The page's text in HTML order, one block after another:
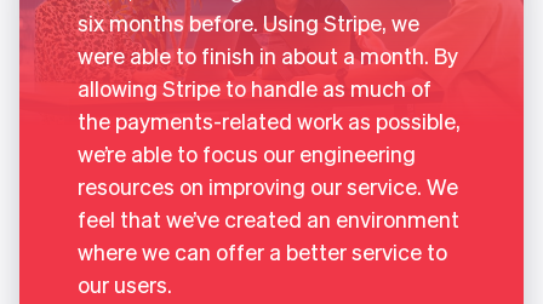
six months before. Using Stripe, we
were able to finish in about a month. By
allowing Stripe to handle as much of
the payments-related work as possible,
we’re able to focus our engineering
resources on improving our service. We
feel that we’ve created an environment
where we can offer a better service to
our users.